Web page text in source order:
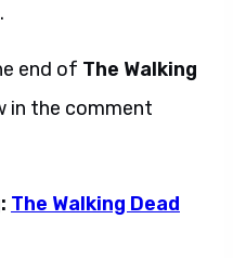
end of The Walking
in the comment
The Walking Dead